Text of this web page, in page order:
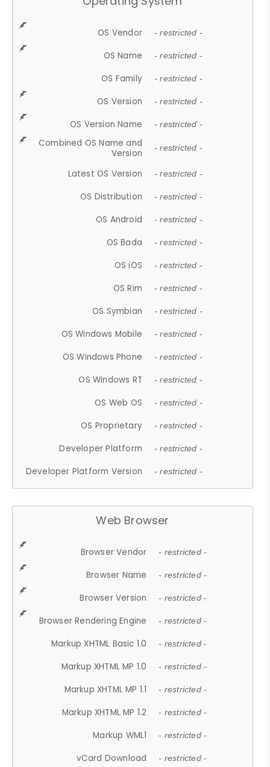
OS Vendor - restricted -
OS Name - restricted -
OS Family - restricted -
OS Version - restricted -
OS Version Name - restricted -
Combined OS Name and
Version
- restricted -
Latest OS Version - restricted -
OS Distribution - restricted -
OS Android - restricted -
OS Bada - restricted -
OS iOS - restricted -
OS Rim - restricted -
OS Symbian - restricted -
OS Windows Mobile - restricted -
OS Windows Phone - restricted -
OS Windows RT - restricted -
OS Web OS - restricted -
OS Proprietary - restricted -
Developer Platform - restricted -
Developer Platform Version - restricted -
Web Browser
Browser Vendor - restricted -
Browser Name - restricted -
Browser Version - restricted -
Browser Rendering Engine - restricted -
Markup XHTML Basic 1.0 - restricted -
Markup XHTML MP 1.0 - restricted -
Markup XHTML MP 1.1 - restricted -
Markup XHTML MP 1.2 - restricted -
Markup WML1 - restricted -
vCard Download - restricted -